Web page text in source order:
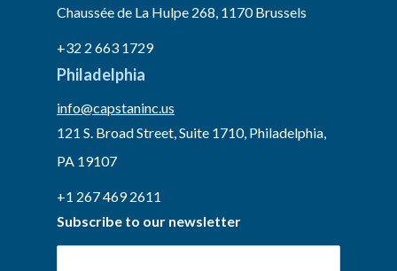
Chaussée de La Hulpe 268, 1170 Brussels
+32 2 663 1729
Philadelphia
info@capstaninc.us
121 S. Broad Street, Suite 1710, Philadelphia,
PA 19107
+1 267 469 2611
Subscribe to our newsletter